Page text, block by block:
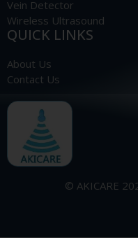
Vein Detector
Wireless Ultrasound
QUICK LINKS
About Us
Contact Us
© AKICARE